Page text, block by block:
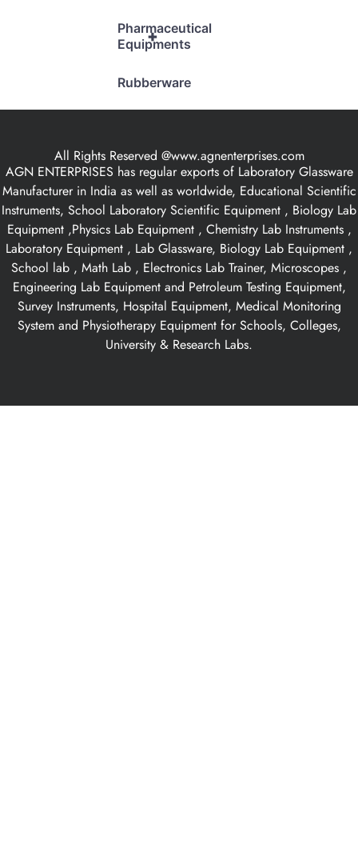
+
Pharmaceutical
Equipments
Rubberware
All Rights Reserved @www.agnenterprises.com
AGN ENTERPRISES has regular exports of Laboratory Glassware
Manufacturer in India as well as worldwide, Educational Scientific
Instruments, School Laboratory Scientific Equipment , Biology Lab
Equipment ,Physics Lab Equipment , Chemistry Lab Instruments ,
Laboratory Equipment , Lab Glassware, Biology Lab Equipment ,
School lab , Math Lab , Electronics Lab Trainer, Microscopes ,
Engineering Lab Equipment and Petroleum Testing Equipment,
Survey Instruments, Hospital Equipment, Medical Monitoring
System and Physiotherapy Equipment for Schools, Colleges,
University & Research Labs.